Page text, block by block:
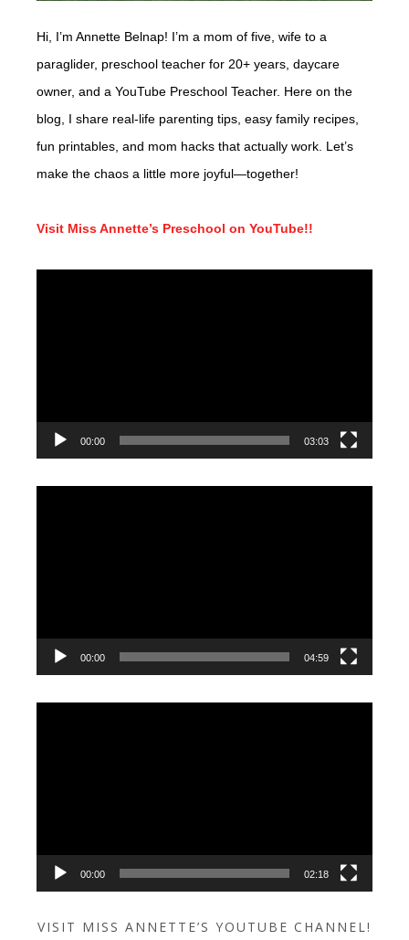
Hi, I’m Annette Belnap! I’m a mom of five, wife to a
paraglider, preschool teacher for 20+ years, daycare
owner, and a YouTube Preschool Teacher. Here on the
blog, I share real-life parenting tips, easy family recipes,
fun printables, and mom hacks that actually work. Let’s
make the chaos a little more joyful—together!
Visit Miss Annette’s Preschool on YouTube!!
00:00 03:03
00:00 04:59
00:00 02:18
VISIT MISS ANNETTE’S YOUTUBE CHANNEL!